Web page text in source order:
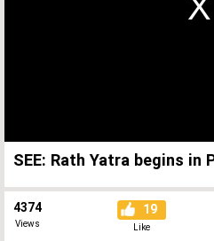
SEE: Rath Yatra begins in
4374
Views
19
Like